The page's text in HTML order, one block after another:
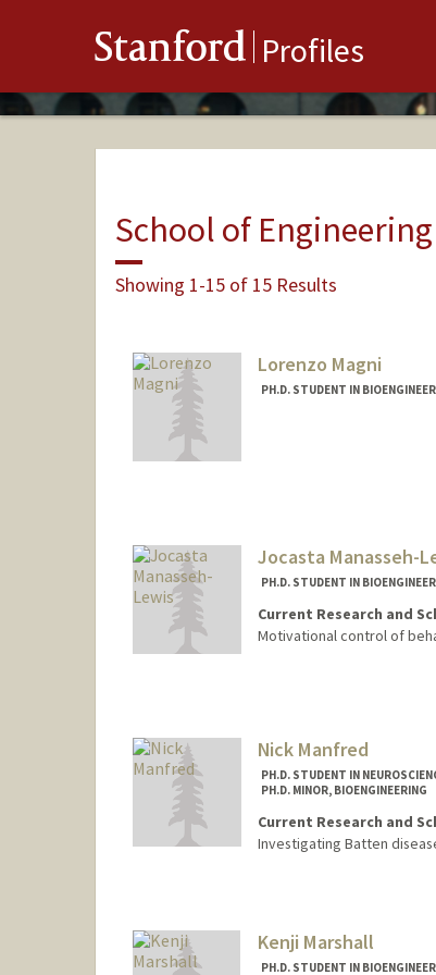
Stanford Profiles
School of Engineering
Showing 1-15 of 15 Results
Lorenzo Magni
PH.D. STUDENT IN
Jocasta Manasseh-
PH.D. STUDENT IN
Current Research and
Motivational control of
Nick Manfred
PH.D. STUDENT IN
PH.D. MINOR, BIOENGINEERING
Current Research and
Investigating Batten
Kenji Marshall
PH.D. STUDENT IN